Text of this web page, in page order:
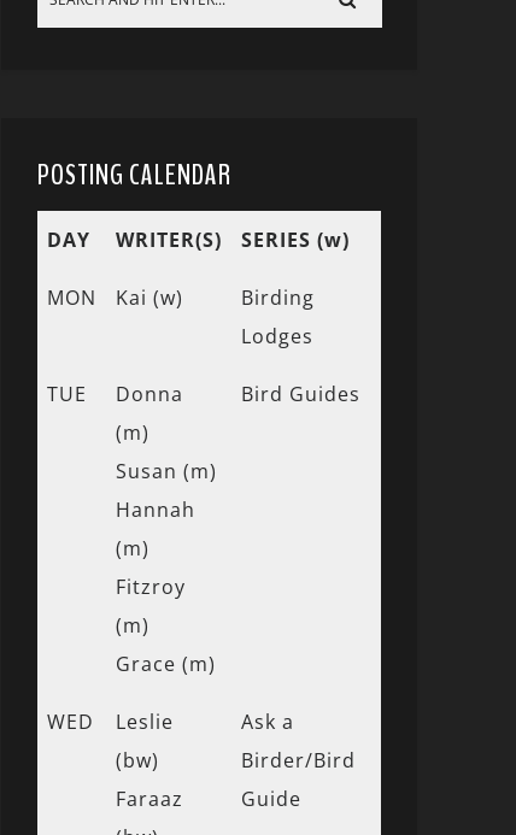
POSTING CALENDAR
DAY WRITER(S) SERIES (w)
MON Kai (w)
Birding
Lodges
TUE
Donna
(m)
Susan (m)
Hannah
(m)
Fitzroy
(m)
Grace (m)
Bird Guides
WED
Leslie
(bw)
Faraaz
Ask a
Birder/Bird
Guide